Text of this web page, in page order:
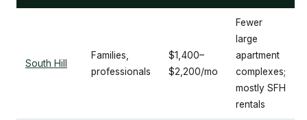
South Hill
Families,
professionals
$1,400–
$2,200/mo
Fewer
large
apartment
complexes;
mostly SFH
rentals